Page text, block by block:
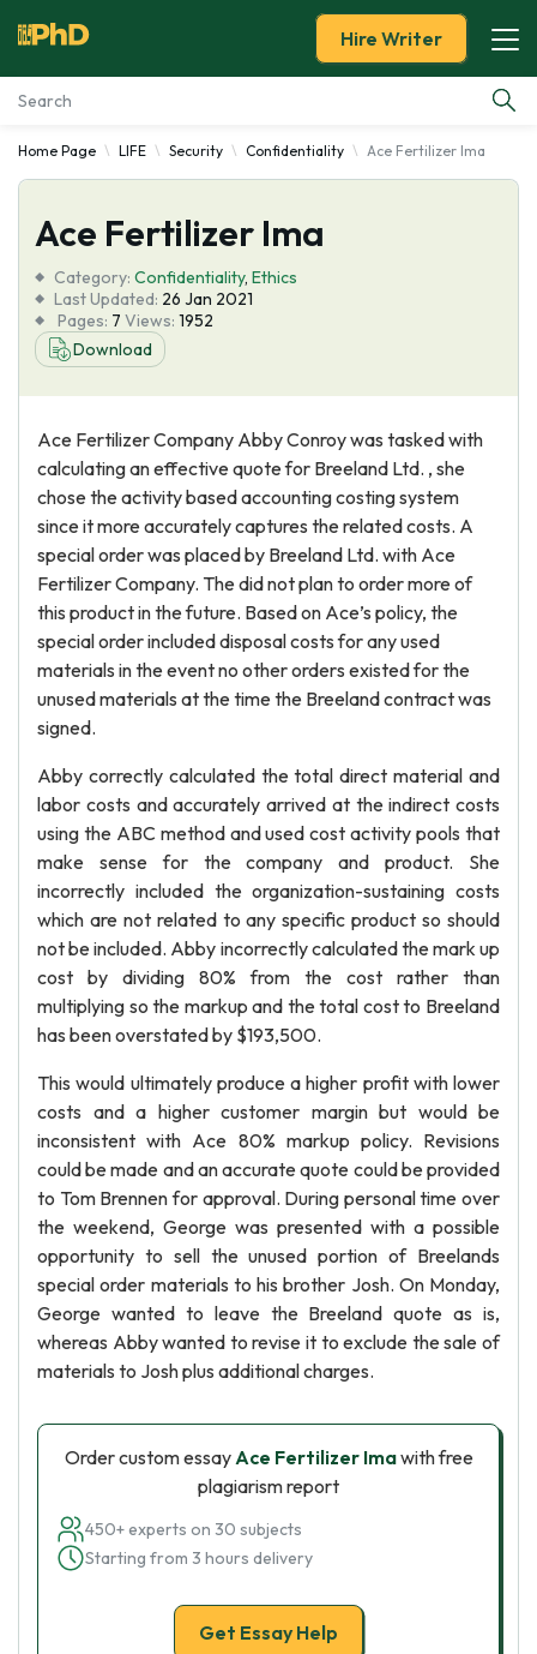
Essay Examples
Services
Tools
Blog
Hire Writer
Home Page LIFE Security Confidentiality Ace Fertilizer Ima
Ace Fertilizer Ima
Category: Confidentiality, Ethics
Last Updated: 26 Jan 2021
Pages: 7 Views: 1952
Download
Ace Fertilizer Company Abby Conroy was tasked with
calculating an effective quote for Breeland Ltd. , she
chose the activity based accounting costing system
since it more accurately captures the related costs. A
special order was placed by Breeland Ltd. with Ace
Fertilizer Company. The did not plan to order more of
this product in the future. Based on Ace’s policy, the
special order included disposal costs for any used
materials in the event no other orders existed for the
unused materials at the time the Breeland contract was
signed.
Abby correctly calculated the total direct material and
labor costs and accurately arrived at the indirect costs
using the ABC method and used cost activity pools that
make sense for the company and product. She
incorrectly included the organization-sustaining costs
which are not related to any specific product so should
not be included. Abby incorrectly calculated the mark up
cost by dividing 80% from the cost rather than
multiplying so the markup and the total cost to Breeland
has been overstated by $193,500.
This would ultimately produce a higher profit with lower
costs and a higher customer margin but would be
inconsistent with Ace 80% markup policy. Revisions
could be made and an accurate quote could be provided
to Tom Brennen for approval. During personal time over
the weekend, George was presented with a possible
opportunity to sell the unused portion of Breelands
special order materials to his brother Josh. On Monday,
George wanted to leave the Breeland quote as is,
whereas Abby wanted to revise it to exclude the sale of
materials to Josh plus additional charges.
Order custom essayAce Fertilizer Imawith free
plagiarism report
450+ experts on 30 subjects
Starting from 3 hours delivery
Get Essay Help